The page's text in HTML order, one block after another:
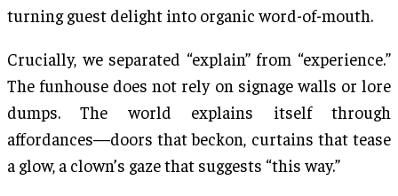
turning guest delight into organic word-of-mouth.
Crucially, we separated “explain” from “experience.”
The funhouse does not rely on signage walls or lore
dumps. The world explains itself through
affordances—doors that beckon, curtains that tease
a glow, a clown’s gaze that suggests “this way.”